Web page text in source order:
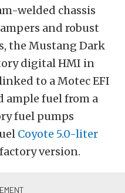
welded chassis
and robust
the Mustang Dark
digital HMI in
to a Motec EFI
ample fuel from a
fuel pumps
Coyote 5.0-liter
version.